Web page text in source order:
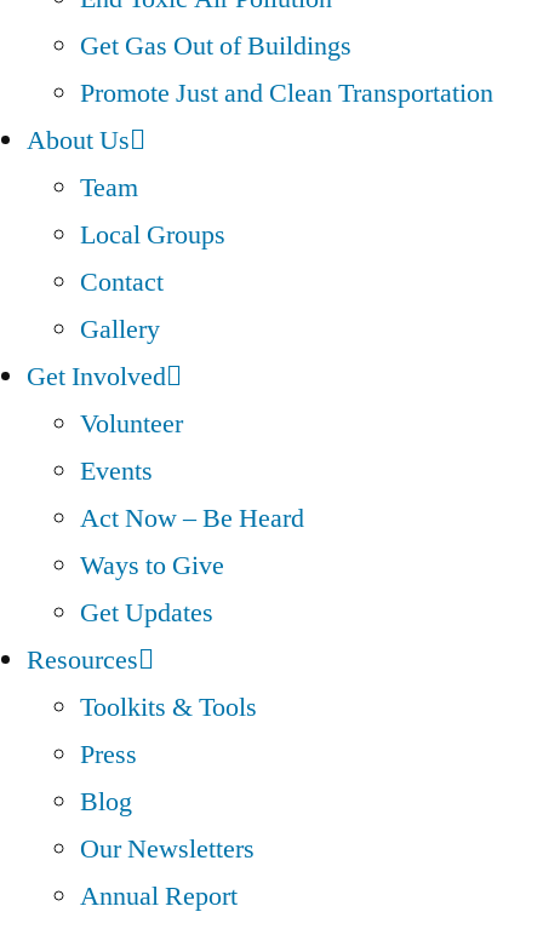
Get Gas Out of Buildings
Promote Just and Clean Transportation
About Us
Team
Local Groups
Contact
Gallery
Get Involved
Volunteer
Events
Act Now – Be Heard
Ways to Give
Get Updates
Resources
Toolkits & Tools
Press
Blog
Our Newsletters
Annual Report